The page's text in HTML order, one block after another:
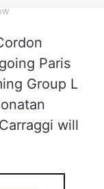
Paris
Group L
will